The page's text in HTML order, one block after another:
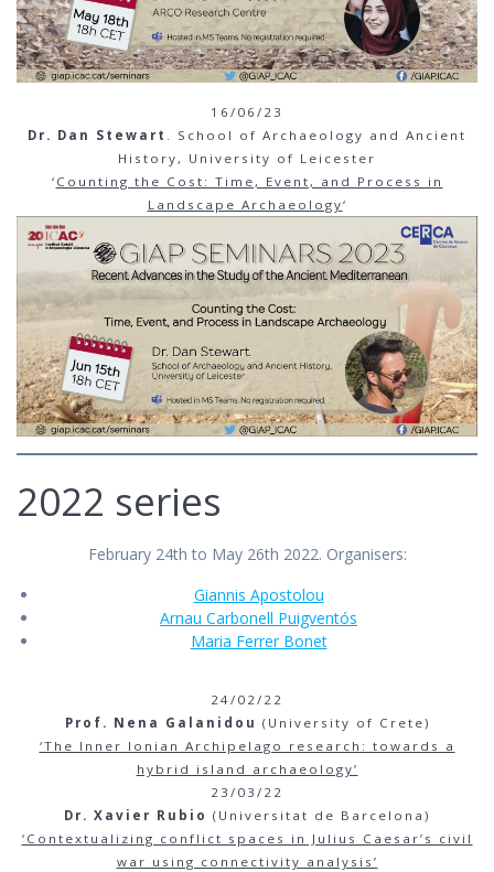
16/06/23
Dr. Dan Stewart
. School of Archaeology and Ancient
History, University of Leicester
‘ Counting the Cost: Time, Event, and Process in
Landscape Archaeology‘
2022 series
February 24th to May 26th 2022. Organisers:
Giannis Apostolou
Arnau Carbonell Puigventós
Maria Ferrer Bonet
24/02/22
Prof. Nena Galanidou (University of Crete)
‘The Inner Ionian Archipelago research: towards a
hybrid island archaeology’
23/03/22
Dr. Xavier Rubio (Universitat de Barcelona)
‘Contextualizing conflict spaces in Julius Caesar’s civil
war using connectivity analysis’